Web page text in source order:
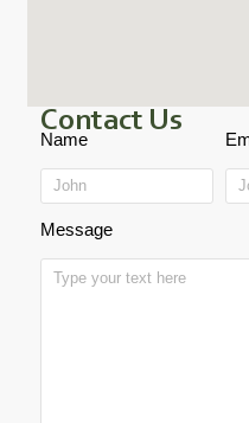
Contact Us
Name
Message